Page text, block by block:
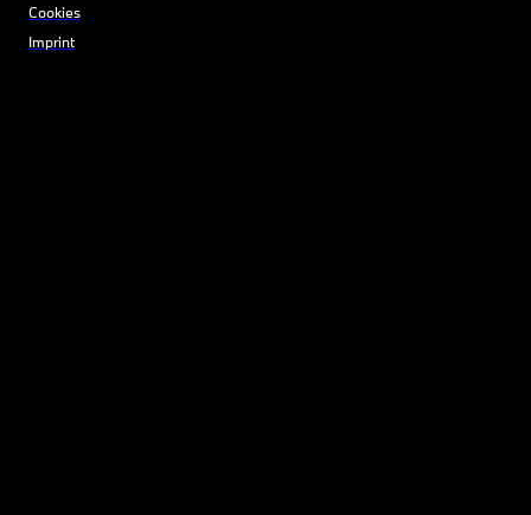
Cookies
Imprint